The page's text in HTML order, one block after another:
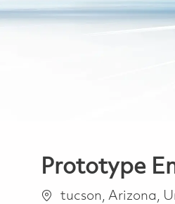
Prototype
Emplacement
tucson, Arizona,